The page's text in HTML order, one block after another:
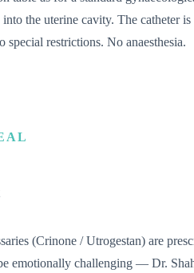
the uterine cavity. The catheter
special restrictions. No anaesthesia.
(Crinone / Utrogestan) are
emotionally challenging — Dr.